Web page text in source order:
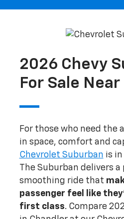
2026 Chevy
For Sale Near
For those who need the
in space, comfort and
Chevrolet Suburban is in
The Suburban delivers
smoothing ride that
passenger feel like
first class. Compare